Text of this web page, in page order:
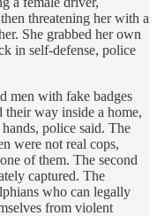
threatening her with a
She grabbed her own
in self-defense, police
men with fake badges
their way inside a home,
police said. The
were not real cops,
of them. The second
captured. The
who can legally
from violent